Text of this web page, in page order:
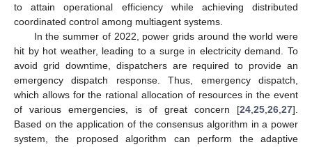
to attain operational efficiency while achieving distributed
coordinated control among multiagent systems.
In the summer of 2022, power grids around the world were
hit by hot weather, leading to a surge in electricity demand. To
avoid grid downtime, dispatchers are required to provide an
emergency dispatch response. Thus, emergency dispatch,
which allows for the rational allocation of resources in the event
of various emergencies, is of great concern [24 25 26 27].
Based on the application of the consensus algorithm in a power
system, the proposed algorithm can perform the adaptive